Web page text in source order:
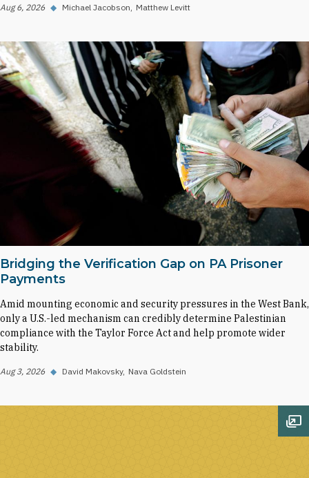
Aug 6, 2026 ◆ Michael Jacobson Matthew Levitt
Bridging the Verification Gap on PA Prisoner
Payments
Amid mounting economic and security pressures in the West Bank,
only a U.S.-led mechanism can credibly determine Palestinian
compliance with the Taylor Force Act and help promote wider
stability.
Aug 3, 2026 ◆ David Makovsky Nava Goldstein